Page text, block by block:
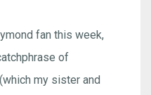
fan this week,
of
my sister and